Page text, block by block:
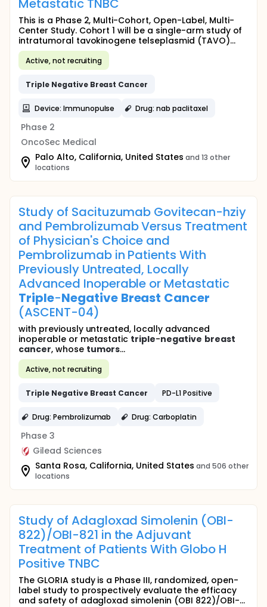
Metastatic TNBC
This is a Phase 2, Multi-Cohort, Open-Label, Multi-
Center Study. Cohort 1 will be a single-arm study of
intratumoral tavokinogene telseplasmid (TAVO)...
Active, not recruiting
Triple Negative Breast Cancer
Device: Immunopulse Drug: nab paclitaxel
Phase 2
OncoSec Medical
Palo Alto, California, United States and 13 other
locations
Study of Sacituzumab Govitecan-hziy
and Pembrolizumab Versus Treatment
of Physician's Choice and
Pembrolizumab in Patients With
Previously Untreated, Locally
Advanced Inoperable or Metastatic
Triple-Negative Breast Cancer
(ASCENT-04)
with previously untreated, locally advanced
inoperable or metastatic triple-negative breast
cancer, whose tumors...
Active, not recruiting
Triple Negative Breast Cancer PD-L1 Positive
Drug: Pembrolizumab Drug: Carboplatin
Phase 3
Gilead Sciences
Santa Rosa, California, United States and 506 other
locations
Study of Adagloxad Simolenin (OBI-
822)/OBI-821 in the Adjuvant
Treatment of Patients With Globo H
Positive TNBC
The GLORIA study is a Phase III, randomized, open-
label study to prospectively evaluate the efficacy
and safety of adagloxad simolenin (OBI 822)/OBI-...